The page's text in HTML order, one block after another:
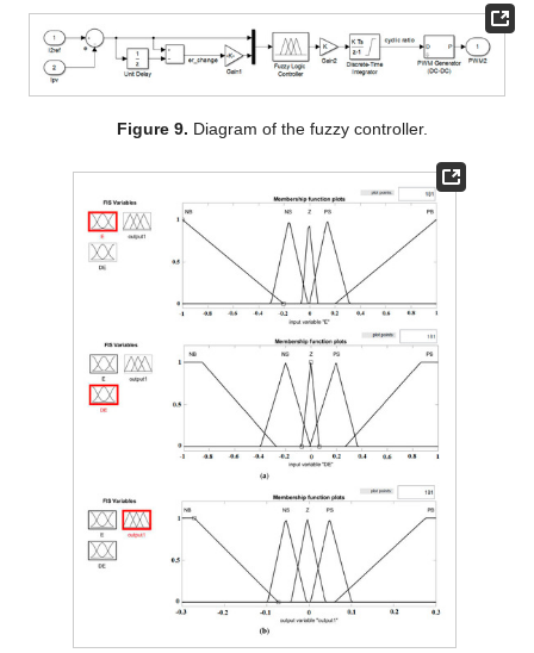
Figure 9. Diagram of the fuzzy controller.